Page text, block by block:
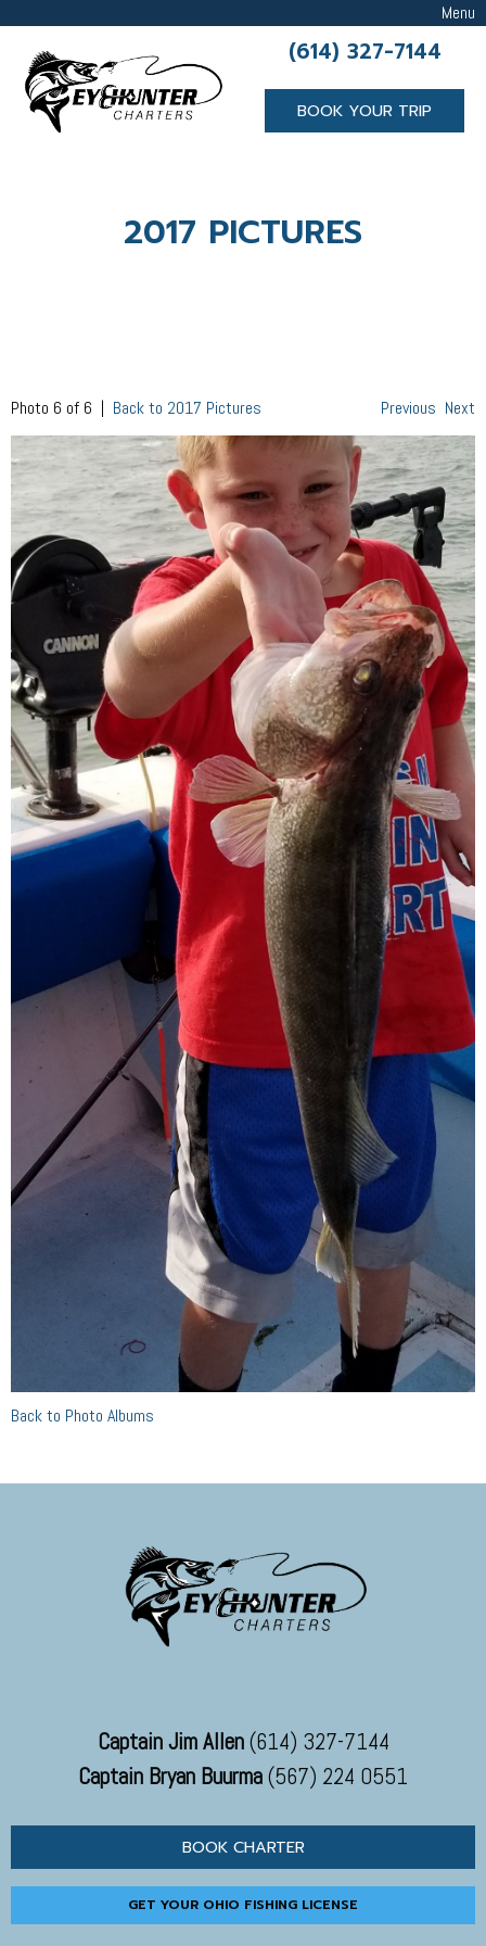
Menu
(614) 327-7144
BOOK YOUR TRIP
2017 PICTURES
Previous Next
Photo 6 of 6 | Back to 2017 Pictures
Back to Photo Albums
Captain Jim Allen (614) 327-7144
Captain Bryan Buurma(567) 224 0551
BOOK CHARTER
GET YOUR OHIO FISHING LICENSE